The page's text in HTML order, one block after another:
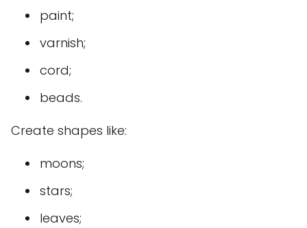
paint;
varnish;
cord;
beads.
Create shapes like:
moons;
stars;
leaves;